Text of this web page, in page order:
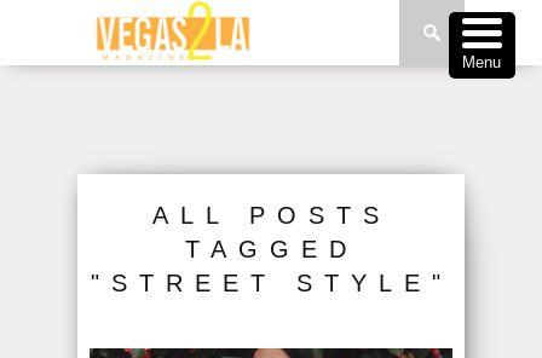
ALL POSTS
TAGGED
"STREET STYLE"
Menu